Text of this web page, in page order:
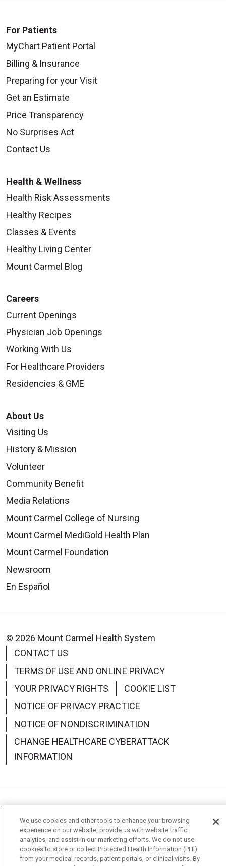
For Patients
MyChart Patient Portal
Billing & Insurance
Preparing for your Visit
Get an Estimate
Price Transparency
No Surprises Act
Contact Us
Health & Wellness
Health Risk Assessments
Healthy Recipes
Classes & Events
Healthy Living Center
Mount Carmel Blog
Careers
Current Openings
Physician Job Openings
Working With Us
For Healthcare Providers
Residencies & GME
About Us
Visiting Us
History & Mission
Volunteer
Community Benefit
Media Relations
Mount Carmel College of Nursing
Mount Carmel MediGold Health Plan
Mount Carmel Foundation
Newsroom
En Español
© 2026 Mount Carmel Health System
CONTACT US
TERMS OF USE AND ONLINE PRIVACY
YOUR PRIVACY RIGHTS
COOKIE LIST
NOTICE OF PRIVACY PRACTICE
NOTICE OF NONDISCRIMINATION
CHANGE HEALTHCARE CYBERATTACK
INFORMATION
Deutsch
العربية РУССКИЙ Français
Việt
한국어
Italiano 日本語 Nederlands
We use cookies and other tools to enhance your browsing
experience on our website, provide us with website traffic
analytics, and assist in our marketing efforts. We do not use
cookies to store or collect Protected Health Information (PHI)
from your medical records, patient portals, or clinical visits. By